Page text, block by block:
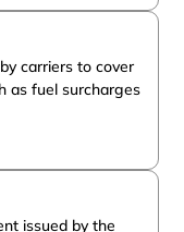
carriers to cover
as fuel surcharges
issued by the